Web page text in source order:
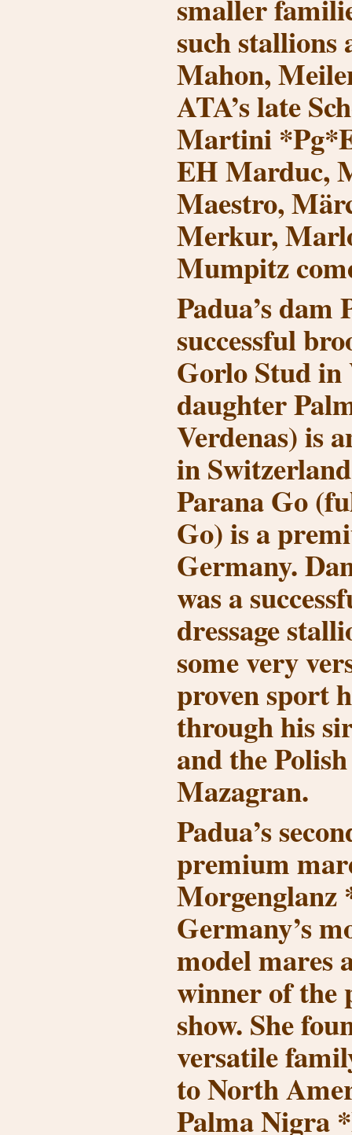
smaller
such stallions
Mahon,
ATA’s late
Martini
EH Marduc,
Maestro,
Merkur,
Mumpitz
Padua’s dam
successful
Gorlo Stud in
daughter
Verdenas) is
in
Parana Go
Go) is a
Germany.
was a
dressage
some very
proven sport
through his
and the
Mazagran.
Padua’s
premium
Morgenglanz
Germany’s
model
winner of the
show. She
versatile
to North
Palma Nigra